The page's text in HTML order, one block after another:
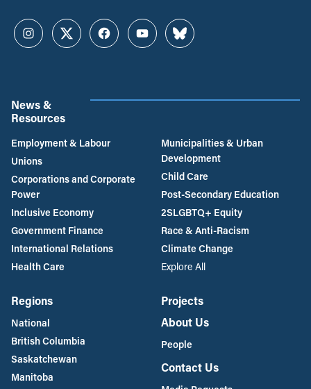
InstagramTwitterFacebookYouTubeBluesky
News &
Resources
Employment & Labour
Unions
Corporations and Corporate
Power
Inclusive Economy
Government Finance
International Relations
Health Care
Municipalities & Urban
Development
Child Care
Post-Secondary Education
2SLGBTQ+ Equity
Race & Anti-Racism
Climate Change
Explore All
Regions
National
British Columbia
Saskatchewan
Manitoba
Projects
About Us
People
Contact Us